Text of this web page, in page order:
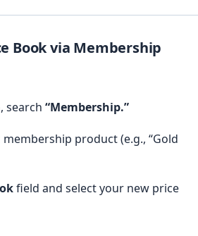
Book via Membership
search “Membership.”
product (e.g., “Gold
field and select your new price